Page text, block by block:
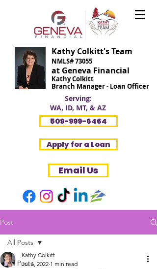
Kathy Colkitt's Team
NMLS# 73055
at Geneva Financial
Kathy Colkitt
Branch Manager - Loan Officer
Serving:
WA, ID, MT, & AZ
509-999-6464
Apply for a Loan
Email Us
Post
All Posts
All Posts
Kathy Colkitt
Jul 6, 2022 1 min read